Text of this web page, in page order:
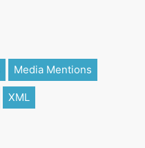
Media Mentions
XML